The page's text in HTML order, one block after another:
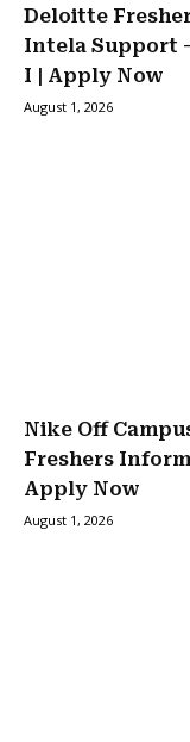
Deloitte
Intela Support
I | Apply Now
August 1, 2026
Nike Off
Freshers
Apply Now
August 1, 2026